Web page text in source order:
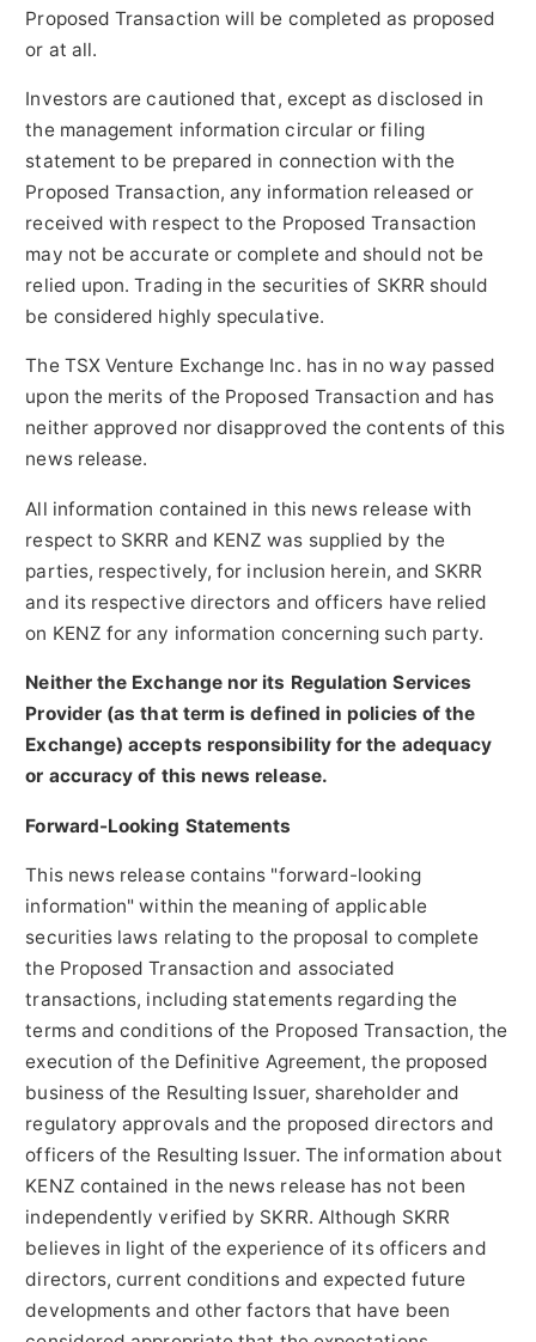
Proposed Transaction will be completed as proposed
or at all.
Investors are cautioned that, except as disclosed in
the management information circular or filing
statement to be prepared in connection with the
Proposed Transaction, any information released or
received with respect to the Proposed Transaction
may not be accurate or complete and should not be
relied upon. Trading in the securities of SKRR should
be considered highly speculative.
The TSX Venture Exchange Inc. has in no way passed
upon the merits of the Proposed Transaction and has
neither approved nor disapproved the contents of this
news release.
All information contained in this news release with
respect to SKRR and KENZ was supplied by the
parties, respectively, for inclusion herein, and SKRR
and its respective directors and officers have relied
on KENZ for any information concerning such party.
Neither the Exchange nor its Regulation Services
Provider (as that term is defined in policies of the
Exchange) accepts responsibility for the adequacy
or accuracy of this news release.
Forward-Looking Statements
This news release contains "forward-looking
information" within the meaning of applicable
securities laws relating to the proposal to complete
the Proposed Transaction and associated
transactions, including statements regarding the
terms and conditions of the Proposed Transaction, the
execution of the Definitive Agreement, the proposed
business of the Resulting Issuer, shareholder and
regulatory approvals and the proposed directors and
officers of the Resulting Issuer. The information about
KENZ contained in the news release has not been
independently verified by SKRR. Although SKRR
believes in light of the experience of its officers and
directors, current conditions and expected future
developments and other factors that have been